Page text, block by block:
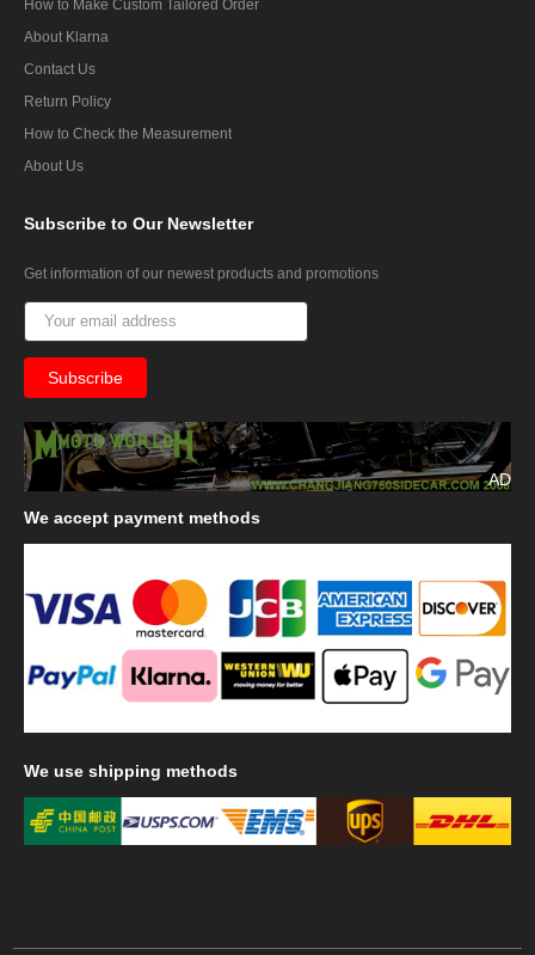
How to Make Custom Tailored Order
About Klarna
Contact Us
Return Policy
How to Check the Measurement
About Us
Subscribe to Our Newsletter
Get information of our newest products and promotions
AD
We accept payment methods
We use shipping methods